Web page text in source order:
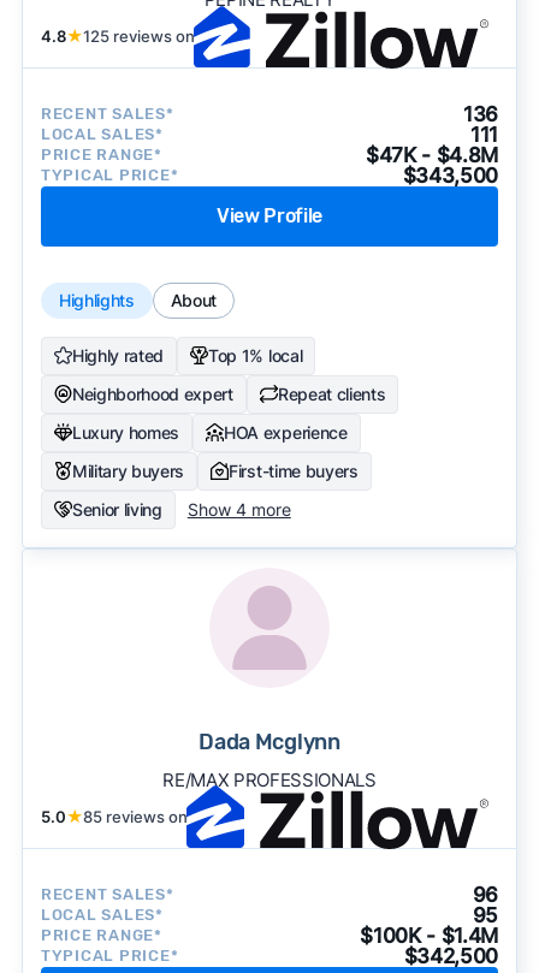
4.8★125 reviews on
RECENT SALES* 136
LOCAL SALES* 111
PRICE RANGE* $47K - $4.8M
TYPICAL PRICE* $343,500
View Profile
Highlights About
Highly rated
Top 1% local
Neighborhood expert
Repeat clients
Luxury homes
HOA experience
Military buyers
First-time buyers
Senior living
Show 4 more
Dada Mcglynn
RE/MAX PROFESSIONALS
5.0★85 reviews on
RECENT SALES* 96
LOCAL SALES* 95
PRICE RANGE* $100K - $1.4M
TYPICAL PRICE* $342,500